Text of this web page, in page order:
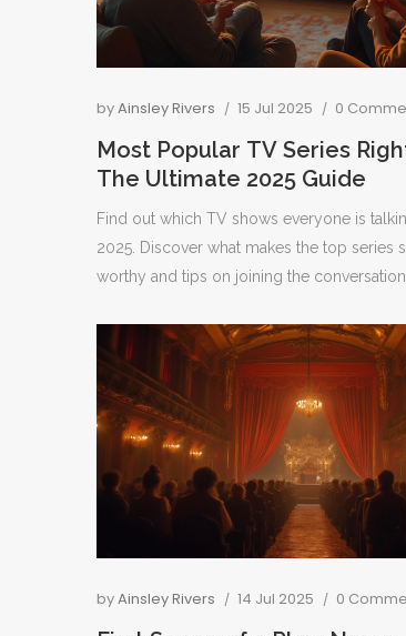
byAinsley Rivers 15 Jul 2025 0
Most Popular TV Series
The Ultimate 2025 Guide
Find out which TV shows everyone is
2025. Discover what makes the top series
worthy and tips on joining the conversation.
byAinsley Rivers 14 Jul 2025 0